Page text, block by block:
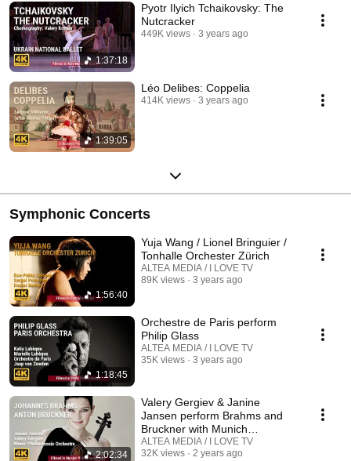
1:37:18
Pyotr Ilyich Tchaikovsky: The
Nutcracker
449K views 3 years ago
1:39:05
Léo Delibes: Coppelia
414K views 3 years ago
Symphonic Concerts
1:56:40
Yuja Wang / Lionel Bringuier /
Tonhalle Orchester Zürich
ALTEA MEDIA / I LOVE TV
89K views
3 years ago
1:18:45
Orchestre de Paris perform
Philip Glass
ALTEA MEDIA / I LOVE TV
35K views
3 years ago
2:02:34
Valery Gergiev & Janine
Jansen perform Brahms and
Bruckner with Munich
Philharmonic Orchestra
ALTEA MEDIA / I LOVE TV
32K views
2 years ago